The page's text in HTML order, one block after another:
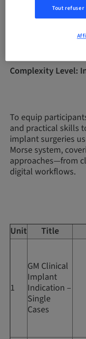
Complexity Level:
To equip
and practical skills
implant surgeries
Morse system,
approaches—from
digital workflows.
Unit Title
1
GM Clinical
Implant
Indication –
Single
Cases
Tout refuser